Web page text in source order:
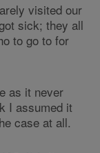
visited our
sick; they all
to go to for
as it never
I assumed it
case at all.